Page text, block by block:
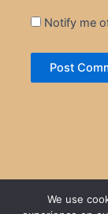
Notify me
We use